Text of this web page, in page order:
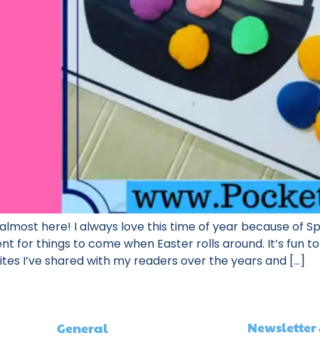
here! I always love this time of year because of
for things to come when Easter rolls around. It’s fun
I’ve shared with my readers over the years and […]
General Newsletter